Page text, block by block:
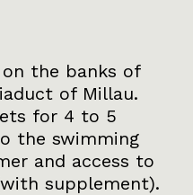
the banks of
of Millau.
for 4 to 5
the swimming
and access to
supplement).